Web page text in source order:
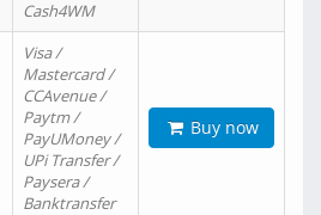
Cash4WM
Visa /
Mastercard /
CCAvenue /
Paytm /
PayUMoney /
UPi Transfer /
Paysera /
Banktransfer
Buy now